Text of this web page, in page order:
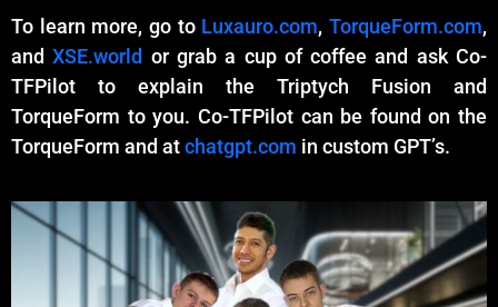
To learn more, go to Luxauro.com,TorqueForm.com,
andXSE.world or grab a cup of coffee and ask Co-
TFPilot to explain the Triptych Fusion and
TorqueForm to you. Co-TFPilot can be found on the
TorqueForm and atchatgpt.com in custom GPT’s.